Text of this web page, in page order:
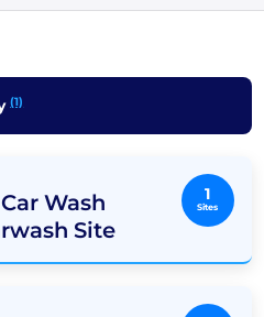
(1)
1
Sites
Wash
Site